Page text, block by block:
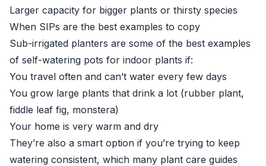
Larger capacity for bigger plants or thirsty species
When SIPs are the best examples to copy
Sub-irrigated planters are some of the best examples
of self-watering pots for indoor plants if:
You travel often and can’t water every few days
You grow large plants that drink a lot (rubber plant,
fiddle leaf fig, monstera)
Your home is very warm and dry
They’re also a smart option if you’re trying to keep
watering consistent, which many plant care guides